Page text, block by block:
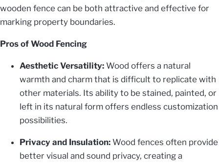
wooden fence can be both attractive and effective for
marking property boundaries.
Pros of Wood Fencing
Aesthetic Versatility: Wood offers a natural
warmth and charm that is difficult to replicate with
other materials. Its ability to be stained, painted, or
left in its natural form offers endless customization
possibilities.
Privacy and Insulation: Wood fences often provide
better visual and sound privacy, creating a